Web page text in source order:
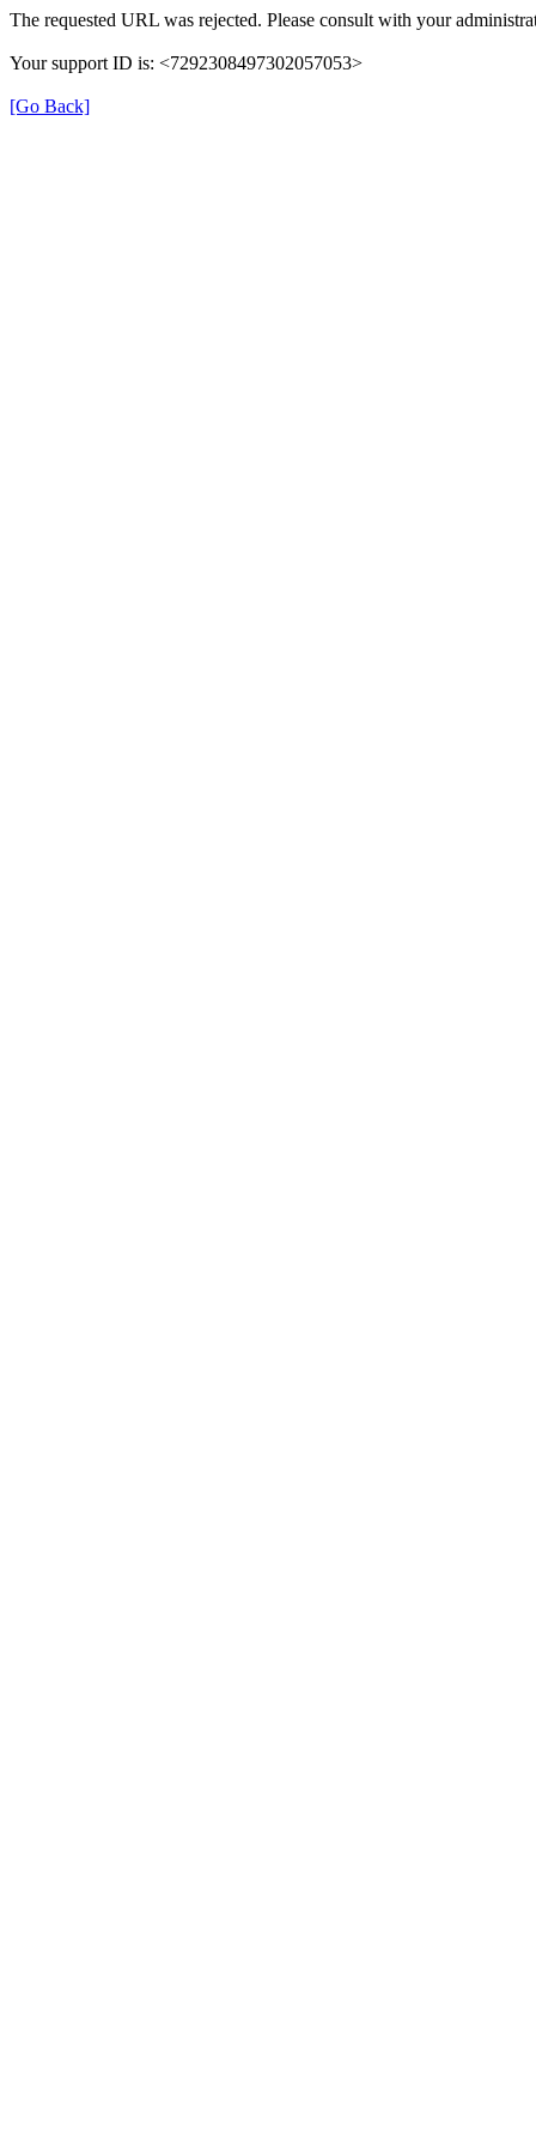
The requested URL was rejected. Please consult with your
Your support ID is: <7292308497302057053>
[Go Back]